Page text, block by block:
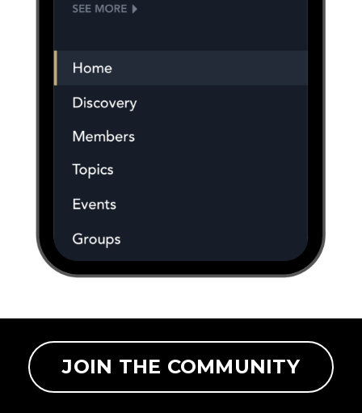
JOIN THE COMMUNITY